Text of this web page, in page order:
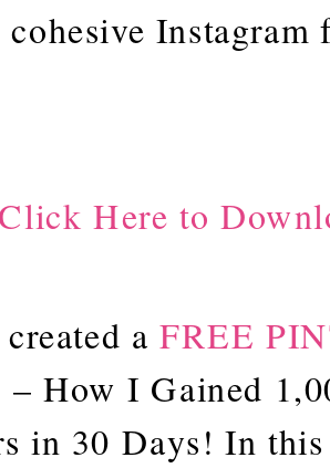
Instagram
Click Here to
created aFREE
– How I Gained
in 30 Days! In